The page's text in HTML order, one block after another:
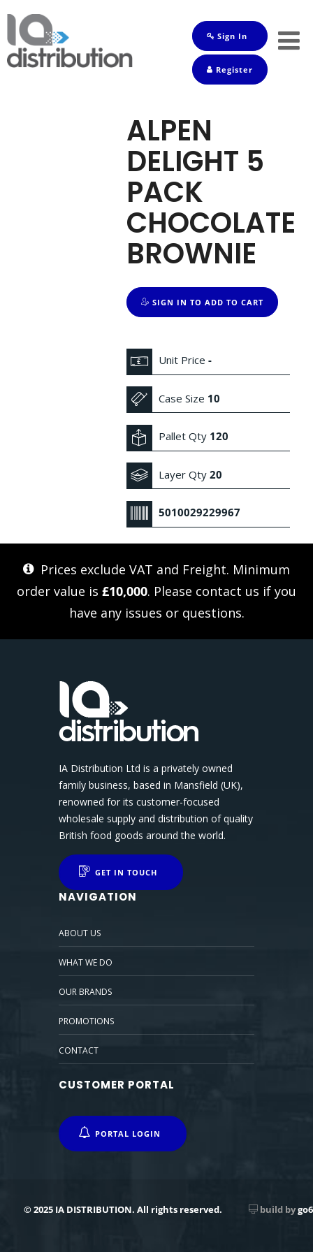
Sign In
Register
ALPEN
DELIGHT 5
PACK
CHOCOLATE
BROWNIE
SIGN IN TO ADD TO CART
Unit Price-
Case Size 10
Pallet Qty 120
Layer Qty20
5010029229967
Prices exclude VAT and Freight. Minimum
order value is £10,000. Please contact us if you
have any issues or questions.
IA Distribution Ltd is a privately owned
family business, based in Mansfield (UK),
renowned for its customer-focused
wholesale supply and distribution of quality
British food goods around the world.
GET IN TOUCH
NAVIGATION
ABOUT US
WHAT WE DO
OUR BRANDS
PROMOTIONS
CONTACT
CUSTOMER PORTAL
PORTAL LOGIN
© 2025 IA DISTRIBUTION. All rights reserved. build bygo6
Shop